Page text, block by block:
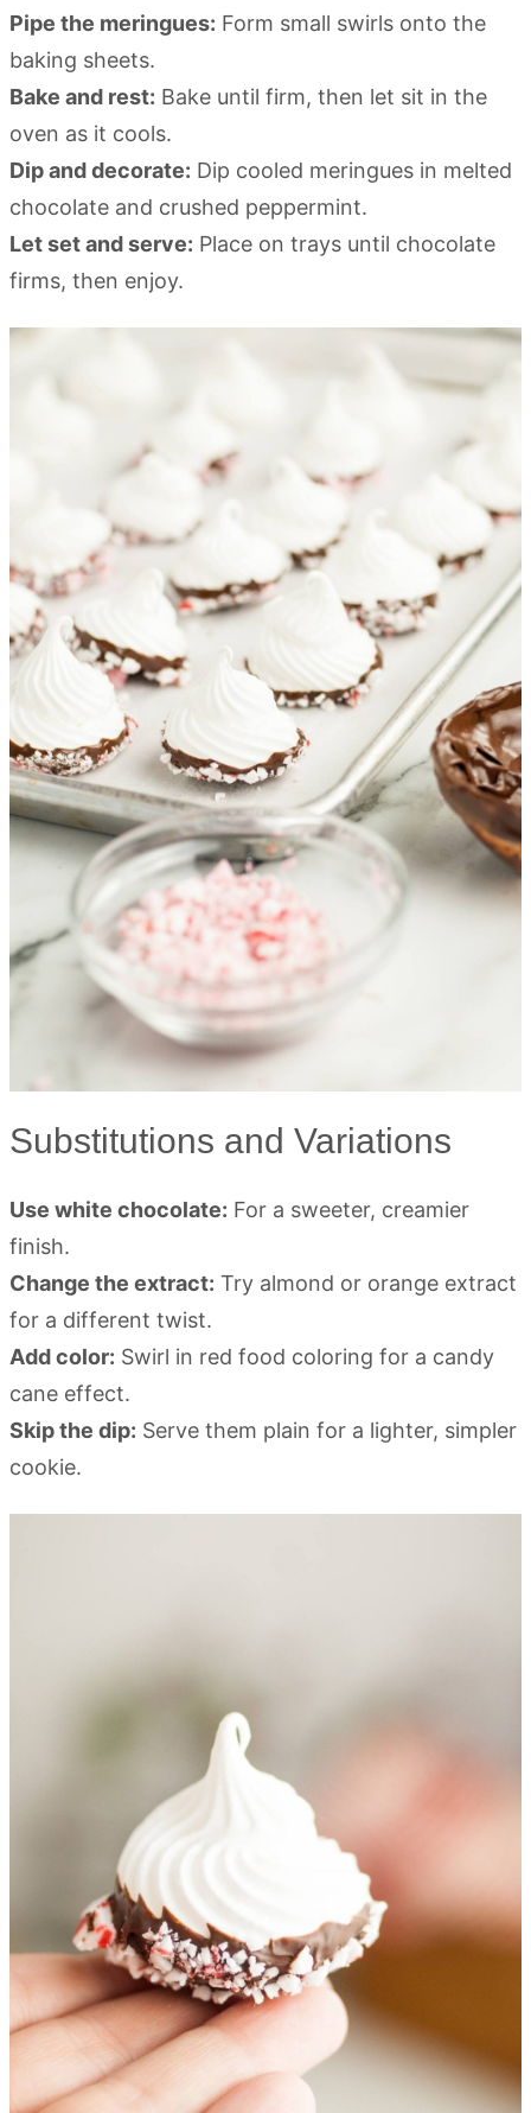
Pipe the meringues: Form small swirls onto the
baking sheets.
Bake and rest: Bake until firm, then let sit in the
oven as it cools.
Dip and decorate: Dip cooled meringues in melted
chocolate and crushed peppermint.
Let set and serve: Place on trays until chocolate
firms, then enjoy.
Substitutions and Variations
Use white chocolate: For a sweeter, creamier
finish.
Change the extract: Try almond or orange extract
for a different twist.
Add color: Swirl in red food coloring for a candy
cane effect.
Skip the dip: Serve them plain for a lighter, simpler
cookie.